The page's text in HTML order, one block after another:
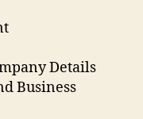
Details
Business